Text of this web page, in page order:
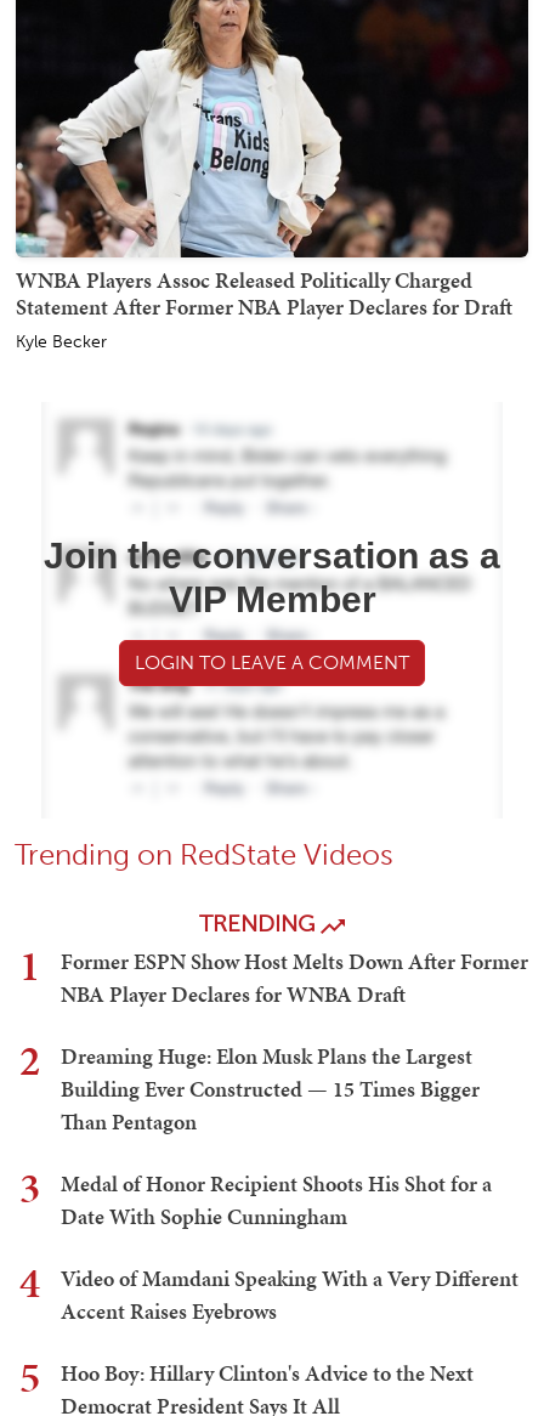
WNBA Players Assoc Released Politically Charged
Statement After Former NBA Player Declares for Draft
Kyle Becker
Join the conversation as a
VIP Member
LOGIN TO LEAVE A COMMENT
Trending on RedState Videos
TRENDING
1
Former ESPN Show Host Melts Down After Former
NBA Player Declares for WNBA Draft
2
Dreaming Huge: Elon Musk Plans the Largest
Building Ever Constructed — 15 Times Bigger
Than Pentagon
3
Medal of Honor Recipient Shoots His Shot for a
Date With Sophie Cunningham
4
Video of Mamdani Speaking With a Very Different
Accent Raises Eyebrows
5
Hoo Boy: Hillary Clinton's Advice to the Next
Democrat President Says It All